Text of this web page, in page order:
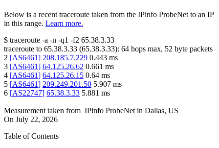
Below is a recent traceroute taken from the IPinfo ProbeNet to an IP
in this range. Learn more.
$ traceroute -a -n -q1 -f2 65.38.3.33
traceroute to 65.38.3.33 (65.38.3.33): 64 hops max, 52 byte packets
2 [AS6461] 208.185.7.229 0.443 ms
3 [AS6461] 64.125.26.62 0.661 ms
4 [AS6461] 64.125.26.15 0.64 ms
5 [AS6461] 209.249.201.50 5.907 ms
6 [AS22747] 65.38.3.33 5.881 ms
Measurement taken from IPinfo ProbeNet in Dallas, US
On July 22, 2026
Table of Contents